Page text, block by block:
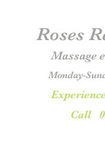
Roses
Massage
Monday-
Call